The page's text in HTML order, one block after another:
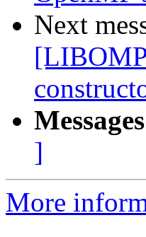
Next
]
More